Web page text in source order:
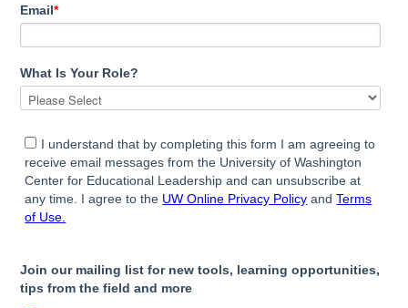
Email*
What Is Your Role?
I understand that by completing this form I am agreeing to
receive email messages from the University of Washington
Center for Educational Leadership and can unsubscribe at
any time. I agree to the UW Online Privacy Policy andTerms
of Use.
Join our mailing list for new tools, learning opportunities,
tips from the field and more